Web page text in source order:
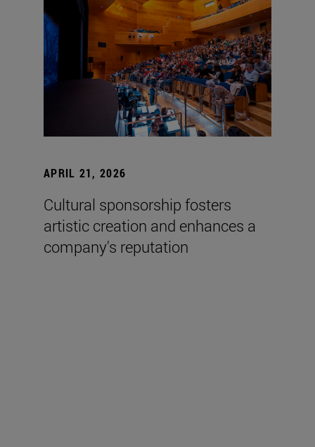
APRIL 21, 2026
Cultural sponsorship fosters
artistic creation and enhances a
company's reputation